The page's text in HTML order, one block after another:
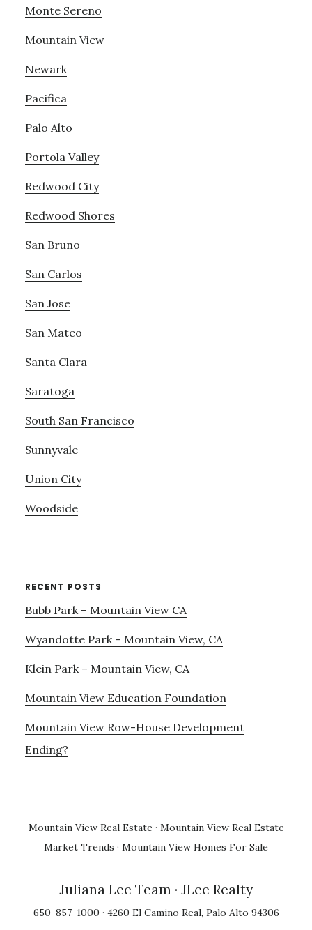
Monte Sereno
Mountain View
Newark
Pacifica
Palo Alto
Portola Valley
Redwood City
Redwood Shores
San Bruno
San Carlos
San Jose
San Mateo
Santa Clara
Saratoga
South San Francisco
Sunnyvale
Union City
Woodside
RECENT POSTS
Bubb Park – Mountain View CA
Wyandotte Park – Mountain View, CA
Klein Park – Mountain View, CA
Mountain View Education Foundation
Mountain View Row-House Development
Ending?
Mountain View Real Estate · Mountain View Real Estate
Market Trends · Mountain View Homes For Sale
Juliana Lee Team · JLee Realty
650-857-1000 · 4260 El Camino Real, Palo Alto 94306